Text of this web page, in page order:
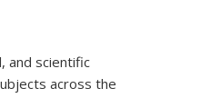
and scientific
across the